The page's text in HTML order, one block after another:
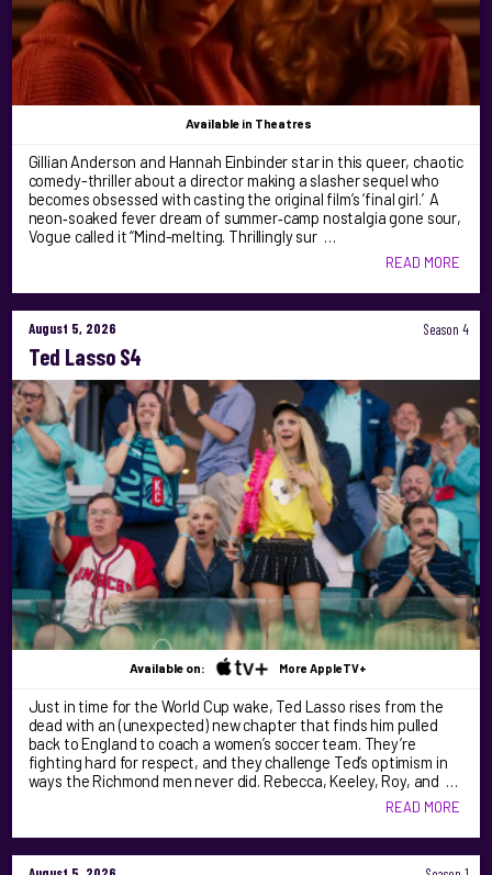
Available in Theatres
Gillian Anderson and Hannah Einbinder star in this queer, chaotic
comedy-thriller about a director making a slasher sequel who
becomes obsessed with casting the original film’s ‘final girl.’ A
neon‑soaked fever dream of summer‑camp nostalgia gone sour,
Vogue called it “Mind-melting. Thrillingly sur …
READ MORE
August 5, 2026 Season 4
Ted Lasso S4
Available on: More AppleTV+
Just in time for the World Cup wake, Ted Lasso rises from the
dead with an (unexpected) new chapter that finds him pulled
back to England to coach a women’s soccer team. They’re
fighting hard for respect, and they challenge Ted’s optimism in
ways the Richmond men never did. Rebecca, Keeley, Roy, and …
READ MORE